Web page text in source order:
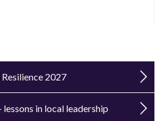
2027
in local leadership